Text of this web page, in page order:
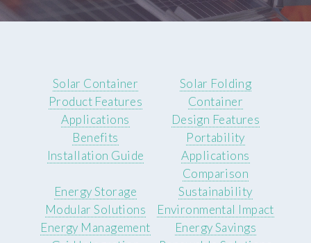
Solar Container
Product Features
Applications
Benefits
Installation Guide
Solar Folding
Container
Design Features
Portability
Applications
Comparison
Energy Storage
Modular Solutions
Energy Management
Sustainability
Environmental Impact
Energy Savings